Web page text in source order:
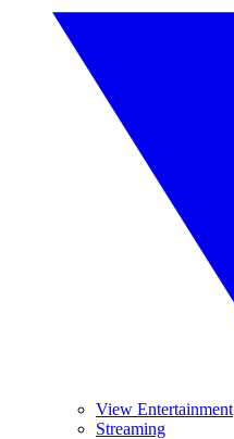
View Entertainment
Streaming